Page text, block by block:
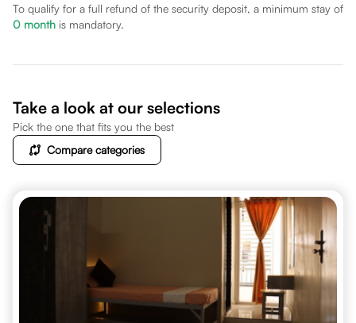
To qualify for a full refund of the security deposit, a minimum stay of
0 month is mandatory.
Take a look at our selections
Pick the one that fits you the best
Compare categories